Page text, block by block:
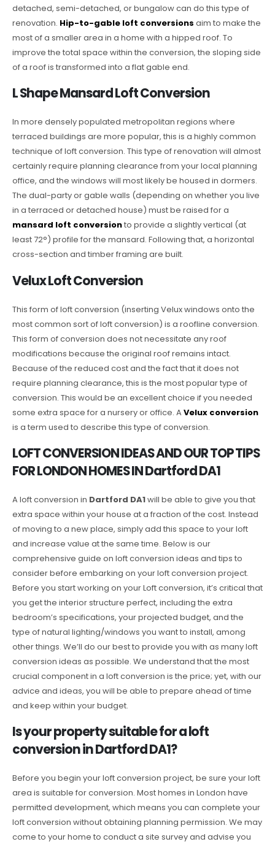
detached, semi-detached, or bungalow can do this type of
renovation. Hip-to-gable loft conversions aim to make the
most of a smaller area in a home with a hipped roof. To
improve the total space within the conversion, the sloping side
of a roof is transformed into a flat gable end.
L Shape Mansard Loft Conversion
In more densely populated metropolitan regions where
terraced buildings are more popular, this is a highly common
technique of loft conversion. This type of renovation will almost
certainly require planning clearance from your local planning
office, and the windows will most likely be housed in dormers.
The dual-party or gable walls (depending on whether you live
in a terraced or detached house) must be raised for a
mansard loft conversionto provide a slightly vertical (at
least 72°) profile for the mansard. Following that, a horizontal
cross-section and timber framing are built.
Velux Loft Conversion
This form of loft conversion (inserting Velux windows onto the
most common sort of loft conversion) is a roofline conversion.
This form of conversion does not necessitate any roof
modifications because the original roof remains intact.
Because of the reduced cost and the fact that it does not
require planning clearance, this is the most popular type of
conversion. This would be an excellent choice if you needed
some extra space for a nursery or office. AVelux conversion
is a term used to describe this type of conversion.
LOFT CONVERSION IDEAS AND OUR TOP TIPS
FOR LONDON HOMES IN Dartford DA1
A loft conversion in Dartford DA1will be able to give you that
extra space within your house at a fraction of the cost. Instead
of moving to a new place, simply add this space to your loft
and increase value at the same time. Below is our
comprehensive guide on loft conversion ideas and tips to
consider before embarking on your loft conversion project.
Before you start working on your Loft conversion, it’s critical that
you get the interior structure perfect, including the extra
bedroom’s specifications, your projected budget, and the
type of natural lighting/windows you want to install, among
other things. We’ll do our best to provide you with as many loft
conversion ideas as possible. We understand that the most
crucial component in a loft conversion is the price; yet, with our
advice and ideas, you will be able to prepare ahead of time
and keep within your budget.
Is your property suitable for a loft
conversion in Dartford DA1?
Before you begin your loft conversion project, be sure your loft
area is suitable for conversion. Most homes in London have
permitted development, which means you can complete your
loft conversion without obtaining planning permission. We may
come to your home to conduct a site survey and advise you